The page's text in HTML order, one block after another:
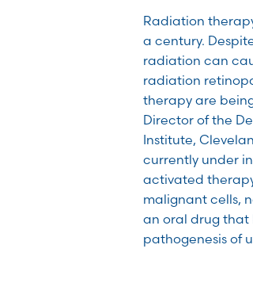
Radiation
a century.
radiation can
radiation
therapy are
Director of the
Institute,
currently under
activated
malignant cells,
an oral drug that
pathogenesis of